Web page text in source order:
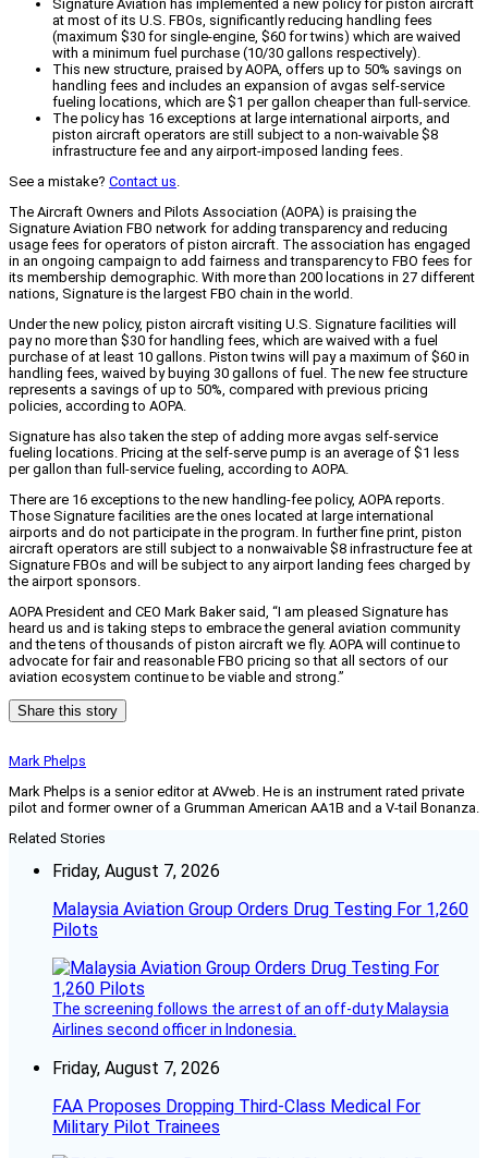
Signature Aviation has implemented a new policy for piston aircraft
at most of its U.S. FBOs, significantly reducing handling fees
(maximum $30 for single-engine, $60 for twins) which are waived
with a minimum fuel purchase (10/30 gallons respectively).
This new structure, praised by AOPA, offers up to 50% savings on
handling fees and includes an expansion of avgas self-service
fueling locations, which are $1 per gallon cheaper than full-service.
The policy has 16 exceptions at large international airports, and
piston aircraft operators are still subject to a non-waivable $8
infrastructure fee and any airport-imposed landing fees.
See a mistake? Contact us.
The Aircraft Owners and Pilots Association (AOPA) is praising the
Signature Aviation FBO network for adding transparency and reducing
usage fees for operators of piston aircraft. The association has engaged
in an ongoing campaign to add fairness and transparency to FBO fees for
its membership demographic. With more than 200 locations in 27 different
nations, Signature is the largest FBO chain in the world.
Under the new policy, piston aircraft visiting U.S. Signature facilities will
pay no more than $30 for handling fees, which are waived with a fuel
purchase of at least 10 gallons. Piston twins will pay a maximum of $60 in
handling fees, waived by buying 30 gallons of fuel. The new fee structure
represents a savings of up to 50%, compared with previous pricing
policies, according to AOPA.
Signature has also taken the step of adding more avgas self-service
fueling locations. Pricing at the self-serve pump is an average of $1 less
per gallon than full-service fueling, according to AOPA.
There are 16 exceptions to the new handling-fee policy, AOPA reports.
Those Signature facilities are the ones located at large international
airports and do not participate in the program. In further fine print, piston
aircraft operators are still subject to a nonwaivable $8 infrastructure fee at
Signature FBOs and will be subject to any airport landing fees charged by
the airport sponsors.
AOPA President and CEO Mark Baker said, “I am pleased Signature has
heard us and is taking steps to embrace the general aviation community
and the tens of thousands of piston aircraft we fly. AOPA will continue to
advocate for fair and reasonable FBO pricing so that all sectors of our
aviation ecosystem continue to be viable and strong.”
Share this story
Mark Phelps
Mark Phelps is a senior editor at AVweb. He is an instrument rated private
pilot and former owner of a Grumman American AA1B and a V-tail Bonanza.
Related Stories
Friday, August 7, 2026
Malaysia Aviation Group Orders Drug Testing For 1,260
Pilots
The screening follows the arrest of an off-duty Malaysia
Airlines second officer in Indonesia.
Friday, August 7, 2026
FAA Proposes Dropping Third-Class Medical For
Military Pilot Trainees